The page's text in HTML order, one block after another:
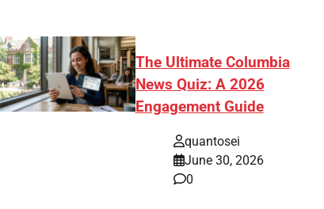
The Ultimate Columbia
News Quiz: A 2026
Engagement Guide
quantosei
June 30, 2026
0